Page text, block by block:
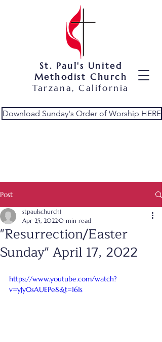
St. Paul's United
Methodist Church
Tarzana, California
Download Sunday's Order of Worship HERE
Post
"Resurrection/Easter
Sunday" April 17, 2022
stpaulschurch1
Apr 25, 20220 min read
https://www.youtube.com/watch?
v=yJy0sAUEPe8&t=161s